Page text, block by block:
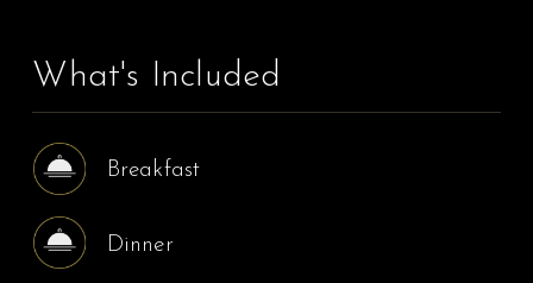
What's Included
Breakfast
Dinner